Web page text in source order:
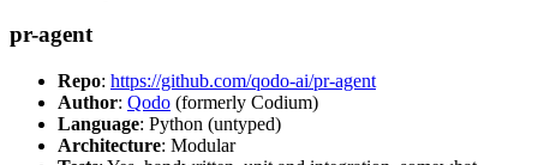
pr-agent
Repo: https://github.com/qodo-ai/pr-agent
Author: Qodo (formerly Codium)
Language: Python (untyped)
Architecture: Modular